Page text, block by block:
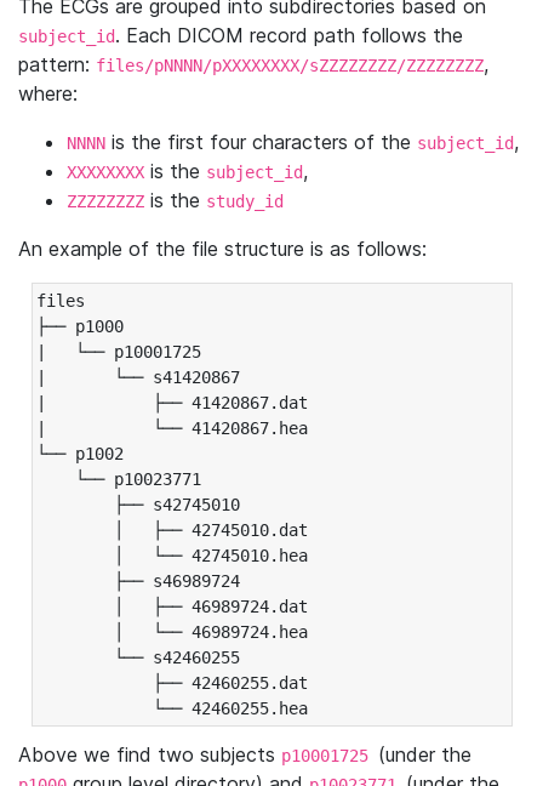
The ECGs are grouped into subdirectories based on
subject_id. Each DICOM record path follows the
pattern: files/pNNNN/pXXXXXXXX/sZZZZZZZZ/ZZZZZZZZ,
where:
NNNN is the first four characters of the subject_id,
XXXXXXXX is the subject_id,
ZZZZZZZZ is the study_id
An example of the file structure is as follows:
files
├── p1000
|   └── p10001725
|       └── s41420867
|           ├── 41420867.dat
|           └── 41420867.hea
└── p1002
└── p10023771
├── s42745010
│   ├── 42745010.dat
│   └── 42745010.hea
├── s46989724
│   ├── 46989724.dat
│   └── 46989724.hea
└── s42460255
├── 42460255.dat
└── 42460255.hea
Above we find two subjects p10001725 (under the